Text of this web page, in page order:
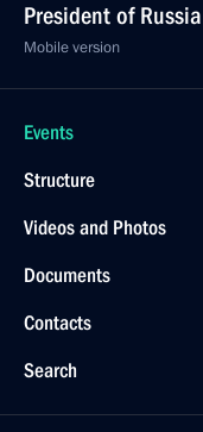
President of Russia
Mobile version
Events
Structure
Videos and Photos
Documents
Contacts
Search